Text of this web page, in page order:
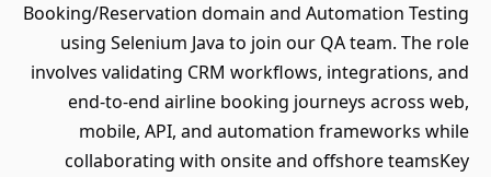
Booking/Reservation domain and Automation Testing
using Selenium Java to join our QA team. The role
involves validating CRM workflows, integrations, and
end-to-end airline booking journeys across web,
mobile, API, and automation frameworks while
collaborating with onsite and offshore teamsKey